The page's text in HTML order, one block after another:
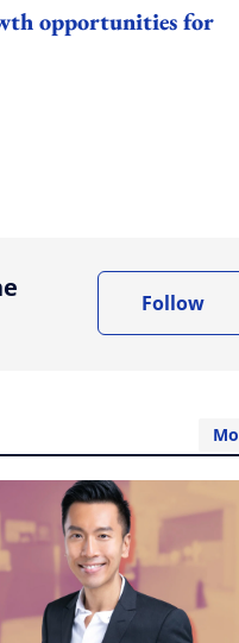
opportunities for
Follow